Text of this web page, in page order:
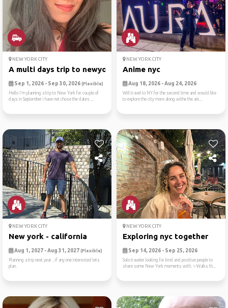
NEW YORK CITY
A multi days trip to newyork
Sep 1, 2026 - Sep 30, 2026 (Flexible)
Hello I’m planning a trip to New York for couple of
days in September i have not chose the dates ...
NEW YORK CITY
Anime nyc
Aug 18, 2026 - Aug 24, 2026
Will travel to NY for the second time and would like
to explore the city more along withe the ani...
NEW YORK CITY
New york - california
Aug 1, 2027 - Aug 31, 2027 (Flexible)
Planning a trip next year , if any one interested lets
plan.
NEW YORK CITY
Exploring nyc together
Sep 14, 2026 - Sep 25, 2026
Solo traveler looking for kind and positive people to
share some New York moments with. ✨Walks th...